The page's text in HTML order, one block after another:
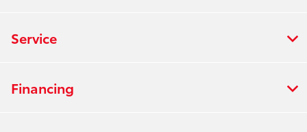
Service
Financing